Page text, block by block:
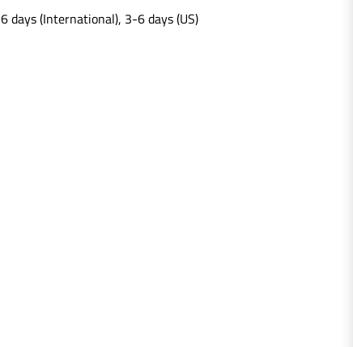
days (International), 3-6 days (US)